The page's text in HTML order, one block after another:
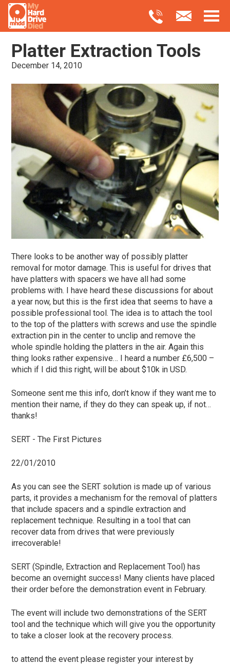
Platter Extraction Tools
December 14, 2010
There looks to be another way of possibly platter
removal for motor damage. This is useful for drives that
have platters with spacers we have all had some
problems with. I have heard these discussions for about
a year now, but this is the first idea that seems to have a
possible professional tool. The idea is to attach the tool
to the top of the platters with screws and use the spindle
extraction pin in the center to unclip and remove the
whole spindle holding the platters in the air. Again this
thing looks rather expensive… I heard a number £6,500 –
which if I did this right, will be about $10k in USD.
Someone sent me this info, don’t know if they want me to
mention their name, if they do they can speak up, if not…
thanks!
SERT - The First Pictures
22/01/2010
As you can see the SERT solution is made up of various
parts, it provides a mechanism for the removal of platters
that include spacers and a spindle extraction and
replacement technique. Resulting in a tool that can
recover data from drives that were previously
irrecoverable!
SERT (Spindle, Extraction and Replacement Tool) has
become an overnight success! Many clients have placed
their order before the demonstration event in February.
The event will include two demonstrations of the SERT
tool and the technique which will give you the opportunity
to take a closer look at the recovery process.
to attend the event please register your interest by